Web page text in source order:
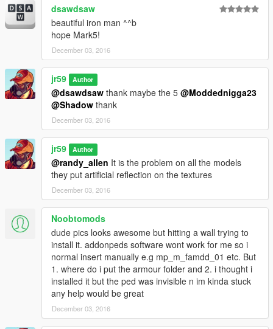
dsawdsaw
beautiful iron man ^^b
hope Mark5!
December 03, 2016
jr59 Author
@dsawdsaw thank maybe the 5 @Moddednigga23
@Shadow thank
December 03, 2016
jr59 Author
@randy_allen It is the problem on all the models
they put artificial reflection on the textures
December 03, 2016
Noobtomods
dude pics looks awesome but hitting a wall trying to
install it. addonpeds software wont work for me so i
normal insert manually e.g mp_m_famdd_01 etc. But
1. where do i put the armour folder and 2. i thought i
installed it but the ped was invisible n im kinda stuck
any help would be great
December 03, 2016